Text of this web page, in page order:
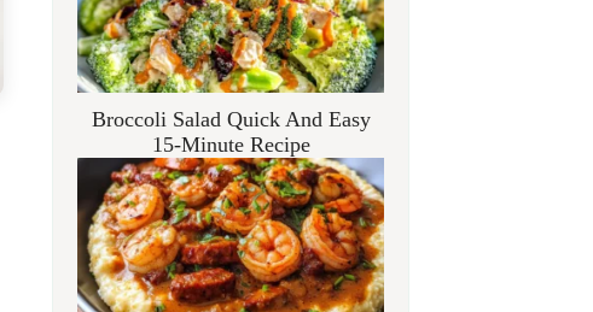
Broccoli Salad Quick And Easy
15-Minute Recipe